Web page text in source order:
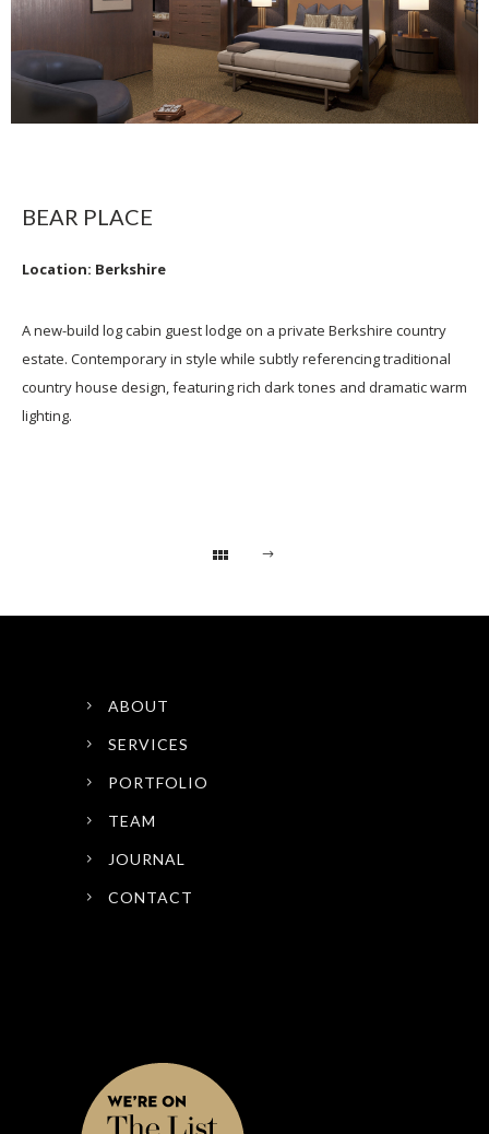
BEAR PLACE
Location: Berkshire
A new-build log cabin guest lodge on a private Berkshire country
estate. Contemporary in style while subtly referencing traditional
country house design, featuring rich dark tones and dramatic warm
lighting.
ABOUT
SERVICES
PORTFOLIO
TEAM
JOURNAL
CONTACT